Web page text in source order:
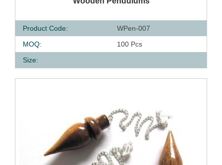
Product Code:
WPen-007
MOQ:
100 Pcs
Size: